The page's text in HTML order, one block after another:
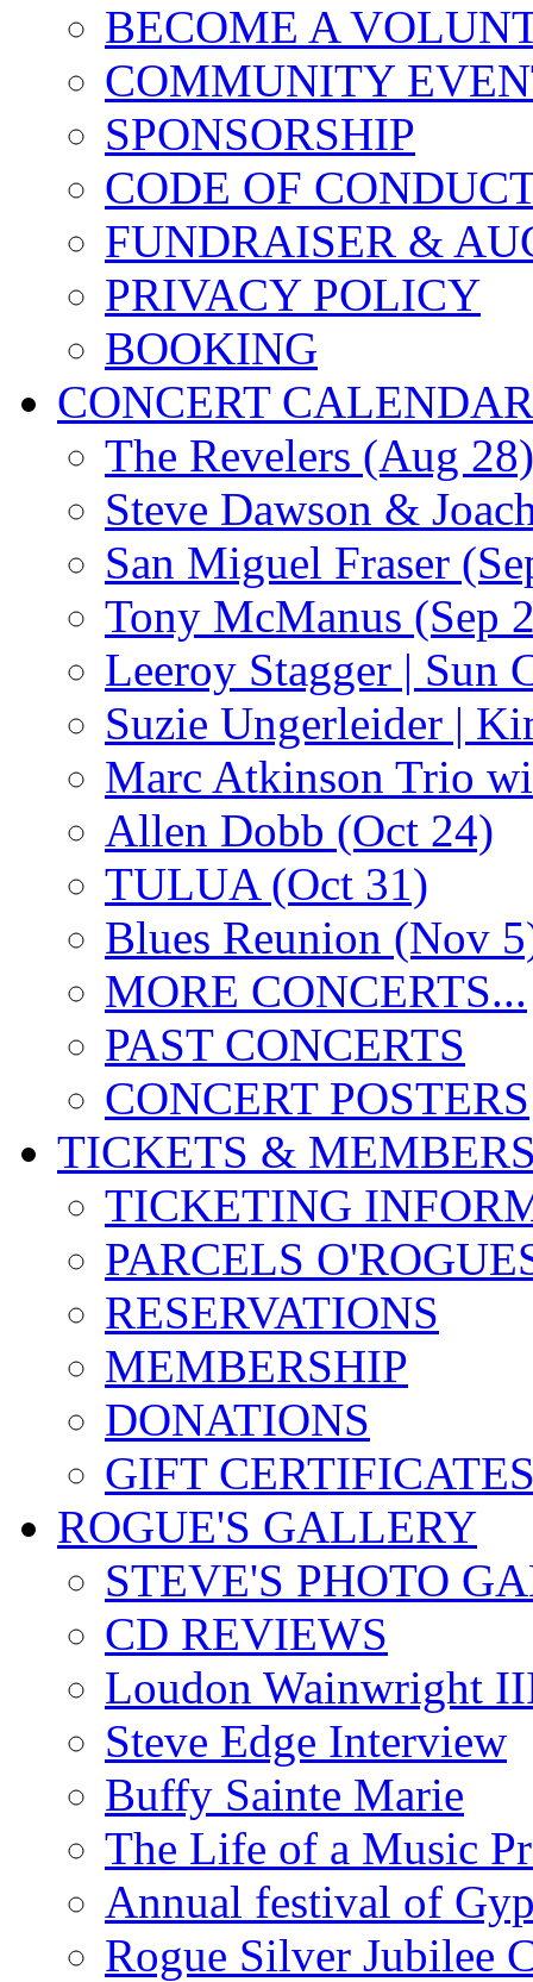
BECOME A
COMMUNITY
SPONSORSHIP
CODE OF
FUNDRAISER &
PRIVACY POLICY
BOOKING
CONCERT CALENDAR
The Revelers (Aug 28)
Steve Dawson &
San Miguel Fraser
Tony McManus (Sep
Leeroy Stagger | Sun
Suzie Ungerleider |
Marc Atkinson Trio
Allen Dobb (Oct 24)
TULUA (Oct 31)
Blues Reunion (Nov
MORE CONCERTS...
PAST CONCERTS
CONCERT POSTERS
TICKETS &
TICKETING
PARCELS
RESERVATIONS
MEMBERSHIP
DONATIONS
GIFT
ROGUE'S GALLERY
STEVE'S PHOTO
CD REVIEWS
Loudon Wainwright
Steve Edge Interview
Buffy Sainte Marie
The Life of a Music
Annual festival of
Rogue Silver Jubilee